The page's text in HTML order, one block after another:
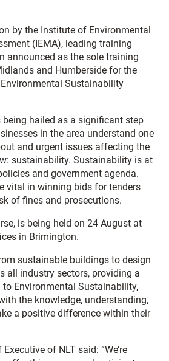
by the Institute of Environmental
(IEMA), leading training
announced as the sole training
and Humberside for the
Sustainability
being hailed as a significant step
in the area understand one
and urgent issues affecting the
sustainability. Sustainability is at
and government agenda.
vital in winning bids for tenders
of fines and prosecutions.
is being held on 24 August at
in Brimington.
sustainable buildings to design
all industry sectors, providing a
Environmental Sustainability,
the knowledge, understanding,
a positive difference within their
of NLT said: “We’re